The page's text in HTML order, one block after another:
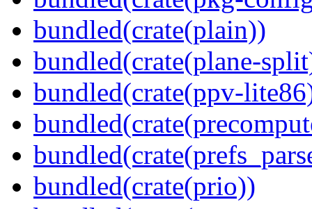
bundled(crate(plain))
bundled(crate(plane-
bundled(crate(ppv-
bundled(crate(prio))